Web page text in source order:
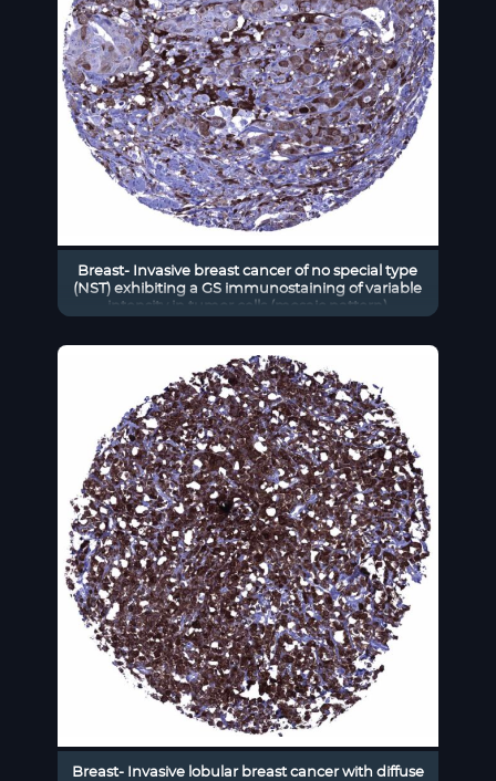
Breast- Invasive breast cancer of no special type
(NST) exhibiting a GS immunostaining of variable
intensity in tumor cells (mosaic pattern)
Breast- Invasive lobular breast cancer with diffuse